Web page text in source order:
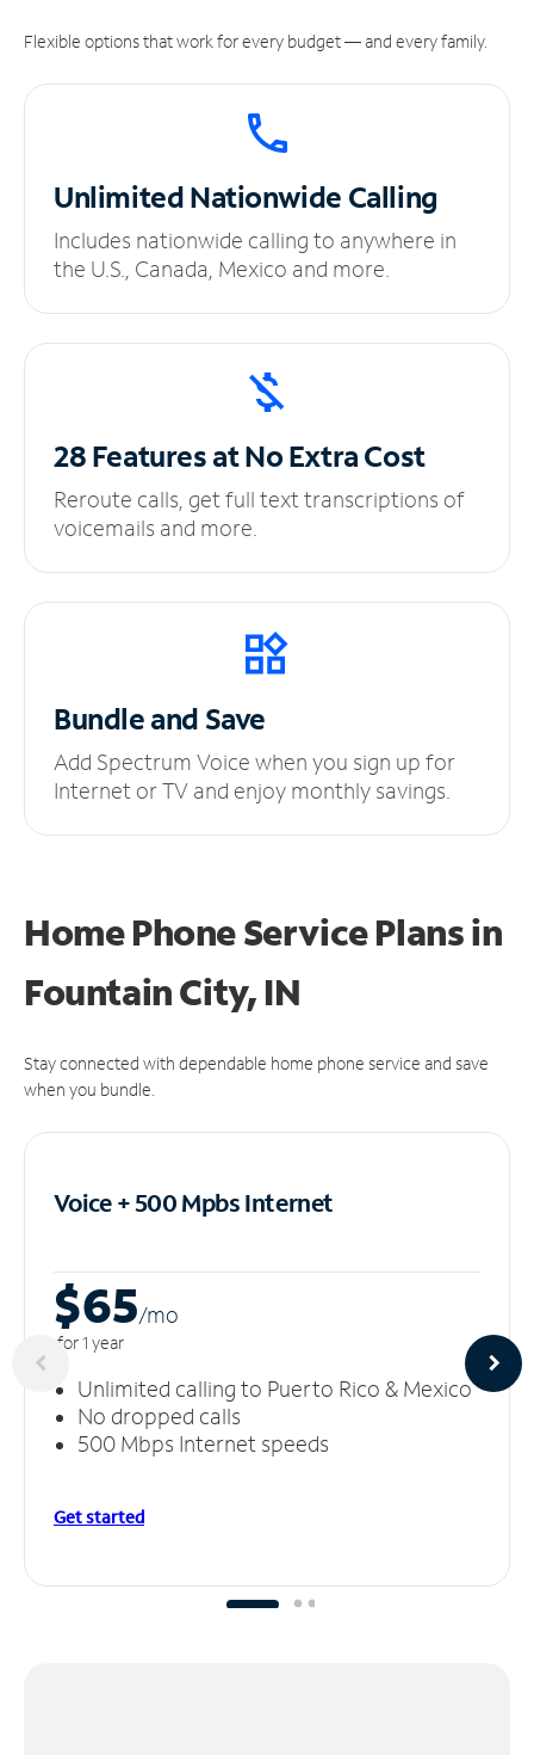
Flexible options that work for every budget — and every family.
UnlimitedNationwide Calling
Includes nationwide calling to anywhere in
the U.S., Canada, Mexico and more.
28 Features at NoExtra Cost
Reroute calls, get full text transcriptions of
voicemails and more.
Bundle and Save
Add Spectrum Voice when you sign up for
Internet or TV and enjoy monthly savings.
Home Phone Service Plansin
Fountain City, IN
Stay connected with dependable home phone service and save
when you bundle.
Voice + 500 MpbsInternet
$65/mo
for 1 year
Unlimited calling to Puerto Rico & Mexico
No dropped calls
500 Mbps Internet speeds
Get started